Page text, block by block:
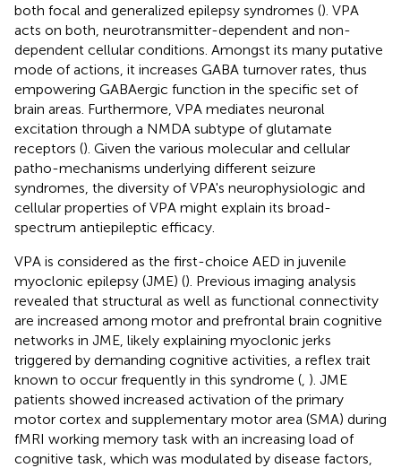
both focal and generalized epilepsy syndromes (). VPA
acts on both, neurotransmitter-dependent and non-
dependent cellular conditions. Amongst its many putative
mode of actions, it increases GABA turnover rates, thus
empowering GABAergic function in the specific set of
brain areas. Furthermore, VPA mediates neuronal
excitation through a NMDA subtype of glutamate
receptors (). Given the various molecular and cellular
patho-mechanisms underlying different seizure
syndromes, the diversity of VPA's neurophysiologic and
cellular properties of VPA might explain its broad-
spectrum antiepileptic efficacy.
VPA is considered as the first-choice AED in juvenile
myoclonic epilepsy (JME) (). Previous imaging analysis
revealed that structural as well as functional connectivity
are increased among motor and prefrontal brain cognitive
networks in JME, likely explaining myoclonic jerks
triggered by demanding cognitive activities, a reflex trait
known to occur frequently in this syndrome ( ). JME
patients showed increased activation of the primary
motor cortex and supplementary motor area (SMA) during
fMRI working memory task with an increasing load of
cognitive task, which was modulated by disease factors,